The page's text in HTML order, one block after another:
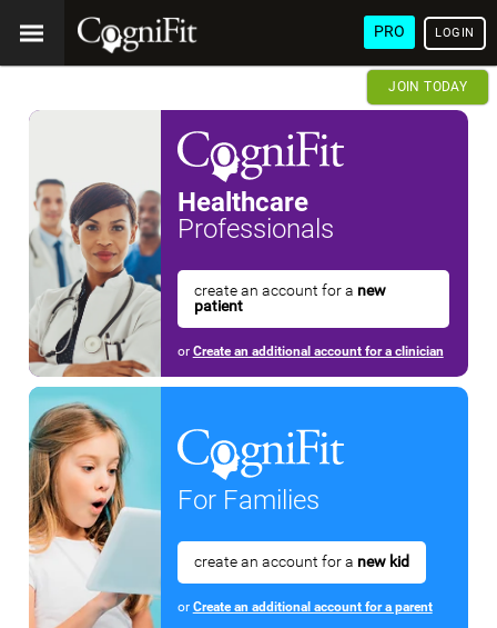
PRO LOGIN
JOIN TODAY
Healthcare
Professionals
create an account for a new
patient
or Create an additional account for a clinician
For Families
create an account for a new kid
or Create an additional account for a parent